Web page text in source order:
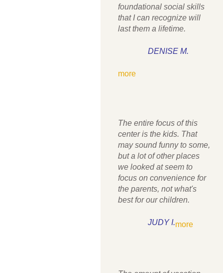
foundational social skills
that I can recognize will
last them a lifetime.
DENISE M.
more
The entire focus of this
center is the kids. That
may sound funny to some,
but a lot of other places
we looked at seem to
focus on convenience for
the parents, not what's
best for our children.
JUDY I.more